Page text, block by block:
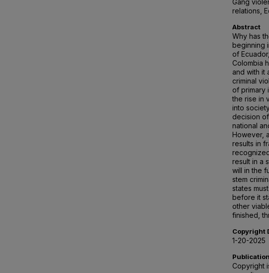
Gang
relations,
Abstract
Why has
beginning
of
Colombia
and with it
criminal
of primary
the rise in
into
decision
national
However,
results in
result in a
will in the
stem
states
before it
other
finished,
Copyright
1-20-2025
Copyright